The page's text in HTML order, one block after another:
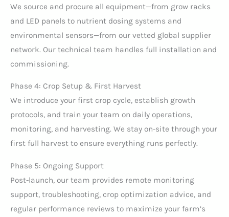
We source and procure all equipment—from grow racks
and LED panels to nutrient dosing systems and
environmental sensors—from our vetted global supplier
network. Our technical team handles full installation and
commissioning.
Phase 4: Crop Setup & First Harvest
We introduce your first crop cycle, establish growth
protocols, and train your team on daily operations,
monitoring, and harvesting. We stay on-site through your
first full harvest to ensure everything runs perfectly.
Phase 5: Ongoing Support
Post-launch, our team provides remote monitoring
support, troubleshooting, crop optimization advice, and
regular performance reviews to maximize your farm’s